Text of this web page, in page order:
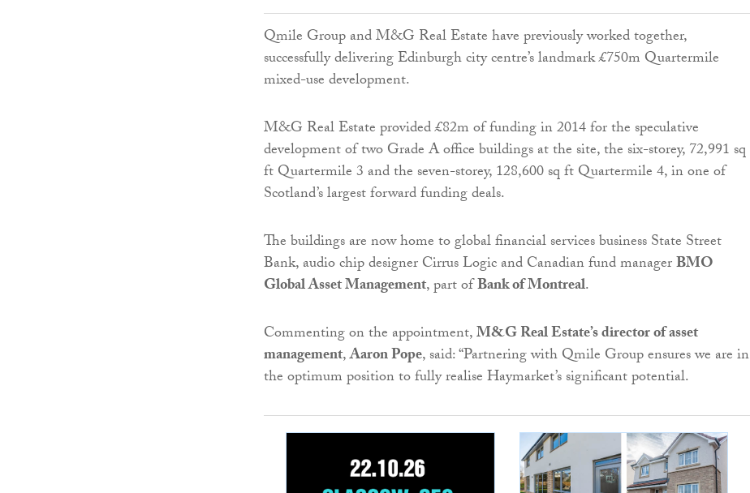
Qmile Group and M&G Real Estate have previously worked together,
successfully delivering Edinburgh city centre’s landmark £750m Quartermile
mixed-use development.
M&G Real Estate provided £82m of funding in 2014 for the speculative
development of two Grade A office buildings at the site, the six-storey, 72,991 sq
ft Quartermile 3 and the seven-storey, 128,600 sq ft Quartermile 4, in one of
Scotland’s largest forward funding deals.
The buildings are now home to global financial services business State Street
Bank, audio chip designer Cirrus Logic and Canadian fund managerBMO
Global Asset Management, part ofBank of Montreal.
Commenting on the appointment,M&G Real Estate’s director of asset
management,Aaron Pope, said: “Partnering with Qmile Group ensures we are in
the optimum position to fully realise Haymarket’s significant potential.